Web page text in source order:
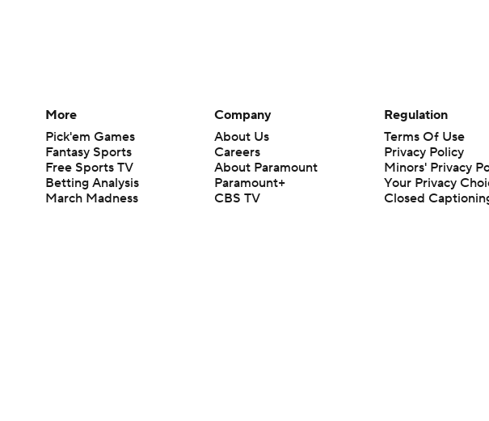
More
Pick'em Games
Fantasy Sports
Free Sports TV
Betting Analysis
March Madness
Company
About Us
Careers
About Paramount
Paramount+
CBS TV
Regulation
Terms Of Use
Privacy Policy
Minors' Privacy
Your Privacy
Closed